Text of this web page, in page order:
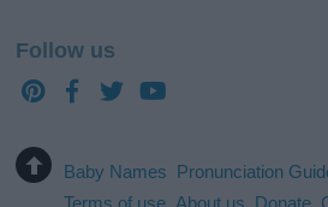
Follow us
Baby Names Pronunciation
Terms of use About us Donate